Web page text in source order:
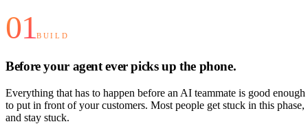
01BUILD
Before your agent ever picks up the phone.
Everything that has to happen before an AI teammate is good enough
to put in front of your customers. Most people get stuck in this phase,
and stay stuck.